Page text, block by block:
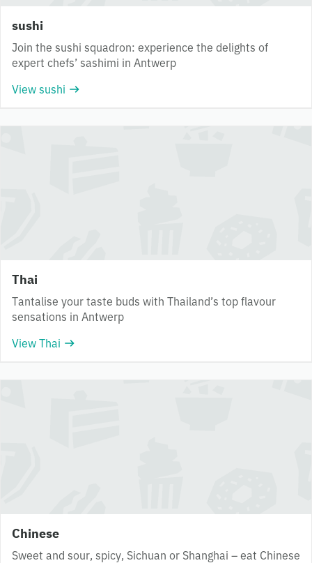
sushi
Join the sushi squadron: experience the delights of
expert chefs’ sashimi in Antwerp
View sushi
Thai
Tantalise your taste buds with Thailand’s top flavour
sensations in Antwerp
View Thai
Chinese
Sweet and sour, spicy, Sichuan or Shanghai – eat Chinese